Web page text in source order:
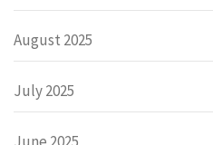
August 2025
July 2025